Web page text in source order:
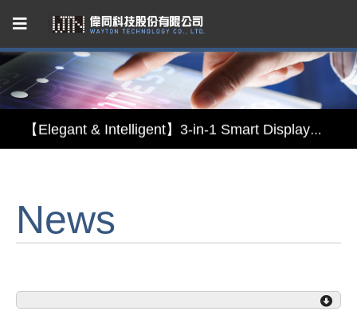
Capacitive Touch Panel developed by WAYTON
News